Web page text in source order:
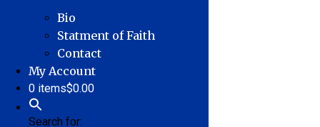
Bio
Statment of Faith
Contact
My Account
0 items$0.00
Search for: